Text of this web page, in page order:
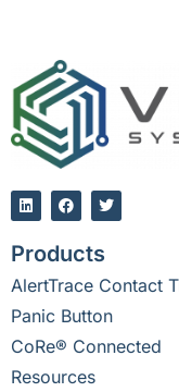
Products
AlertTrace Contact
Panic Button
CoRe® Connected
Resources